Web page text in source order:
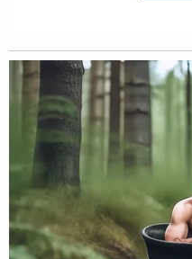
spoken with his son in
contents of that
testimony that was
Bertolino.
"During Steven
that Christopher
about August 29, 2021,
Brian Laundrie, that